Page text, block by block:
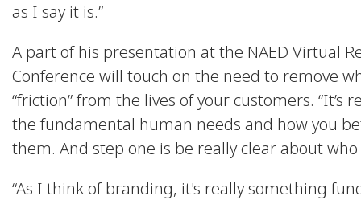
as I say it is.”
A part of his presentation at the NAED Virtual
Conference will touch on the need to remove
“friction” from the lives of your customers. “It’s
the fundamental human needs and how you
them. And step one is be really clear about
“As I think of branding, it's really something